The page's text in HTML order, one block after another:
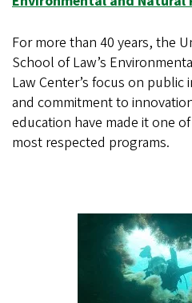
For more than 40 years, the
School of Law’s
Law Center’s focus on
and commitment to
education have made it one
most respected programs.